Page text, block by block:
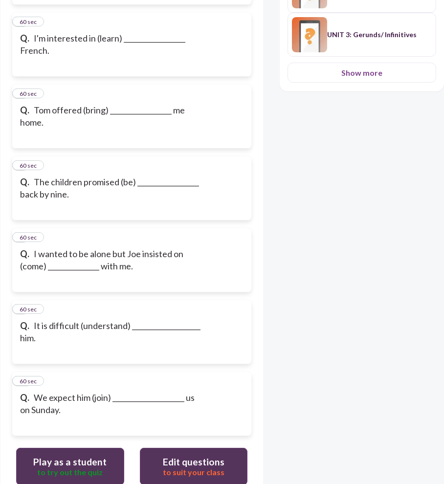
Q. I'm interested in (learn) __________________
French.
560 sec
Q. Tom offered (bring) __________________ me
home.
660 sec
Q. The children promised (be) __________________
back by nine.
760 sec
Q. I wanted to be alone but Joe insisted on
(come) _______________ with me.
860 sec
Q. It is difficult (understand) ____________________
him.
960 sec
Q. We expect him (join) _____________________ us
on Sunday.
10
60 sec
Play as a student
to try out the quiz
Edit questions
to suit your class
UNIT 3: Gerunds/ Infinitives
Show more